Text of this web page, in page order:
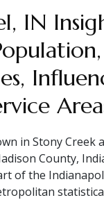
IN
in Stony Creek
County,
of the